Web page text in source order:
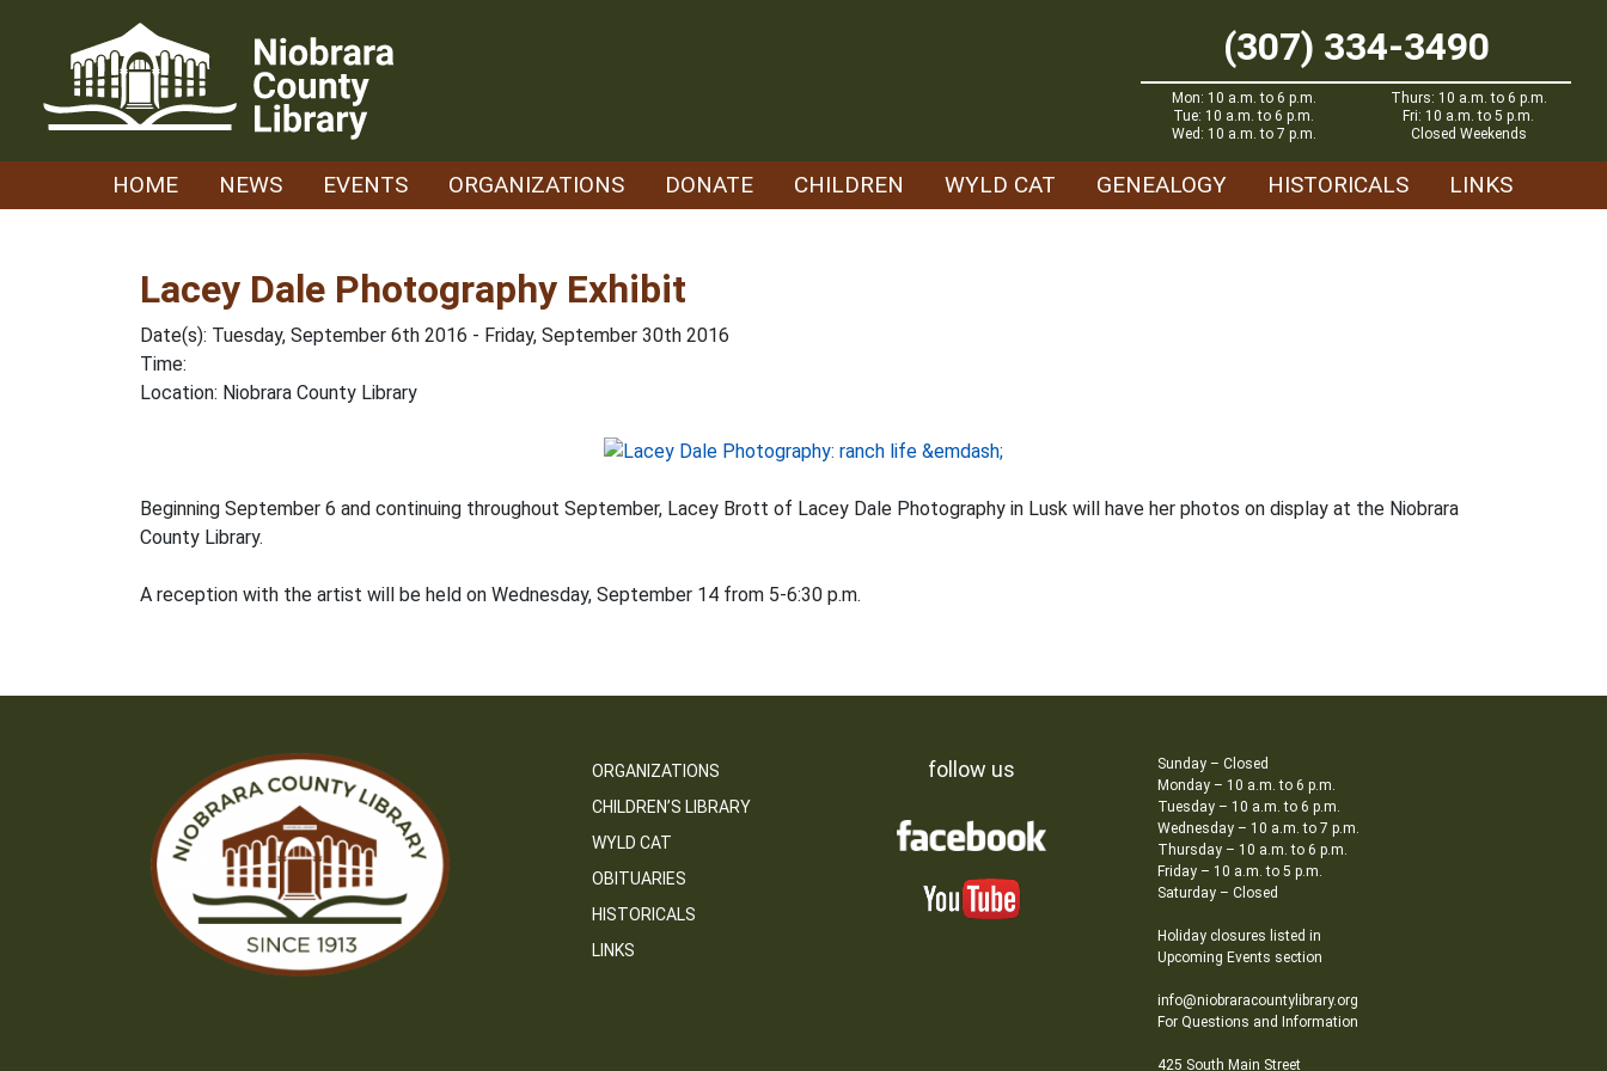
(307) 334-3490
Mon: 10 a.m. to 6 p.m.
Tue: 10 a.m. to 6 p.m.
Wed: 10 a.m. to 7 p.m.
Thurs: 10 a.m. to 6 p.m.
Fri: 10 a.m. to 5 p.m.
Closed Weekends
HOME NEWS EVENTS ORGANIZATIONS DONATE CHILDREN WYLD CAT GENEALOGY HISTORICALS LINKS
Lacey Dale Photography Exhibit
Date(s): Tuesday, September 6th 2016 - Friday, September 30th 2016
Time:
Location: Niobrara County Library
Beginning September 6 and continuing throughout September, Lacey Brott of Lacey Dale Photography in Lusk will have her photos on display at the Niobrara
County Library.
A reception with the artist will be held on Wednesday, September 14 from 5-6:30 p.m.
ORGANIZATIONS
CHILDREN’S LIBRARY
WYLD CAT
OBITUARIES
HISTORICALS
LINKS
follow us
Sunday – Closed
Monday – 10 a.m. to 6 p.m.
Tuesday – 10 a.m. to 6 p.m.
Wednesday – 10 a.m. to 7 p.m.
Thursday – 10 a.m. to 6 p.m.
Friday – 10 a.m. to 5 p.m.
Saturday – Closed
Holiday closures listed in
Upcoming Events section
info@niobraracountylibrary.org
For Questions and Information
425 South Main Street